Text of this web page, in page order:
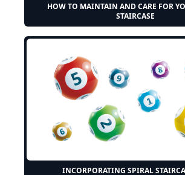
HOW TO MAINTAIN AND CARE FOR
STAIRCASE
INCORPORATING SPIRAL